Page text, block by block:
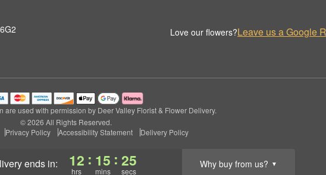
ends in: 12
hrs
: 15
mins
: 25
secs
Why buy from us? ▼
Love our flowers?Leave us a Google
are used with permission by Deer Valley Florist & Flower Delivery.
© 2026 All Rights Reserved.
Privacy Policy Accessibility Statement Delivery Policy